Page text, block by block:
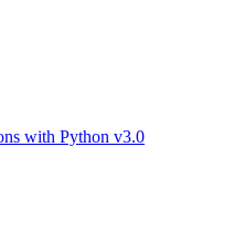
with Python v3.0